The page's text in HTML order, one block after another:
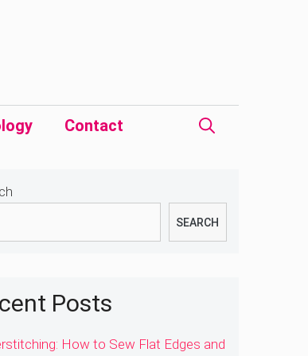
Contact
SEARCH
Posts
How to Sew Flat Edges and